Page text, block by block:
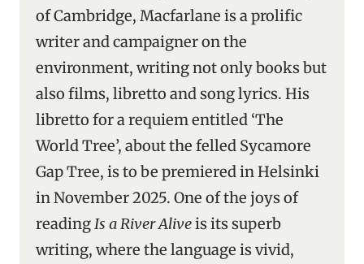
of Cambridge, Macfarlane is a prolific
writer and campaigner on the
environment, writing not only books but
also films, libretto and song lyrics. His
libretto for a requiem entitled ‘The
World Tree’, about the felled Sycamore
Gap Tree, is to be premiered in Helsinki
in November 2025. One of the joys of
readingIs a River Aliveis its superb
writing, where the language is vivid,